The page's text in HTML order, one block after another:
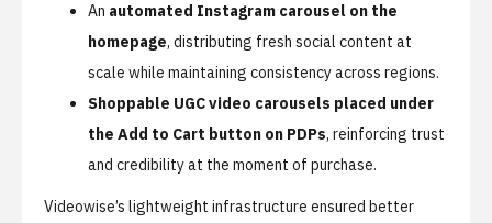
An automated Instagram carousel on the
homepage, distributing fresh social content at
scale while maintaining consistency across regions.
Shoppable UGC video carousels placed under
the Add to Cart button on PDPs, reinforcing trust
and credibility at the moment of purchase.
Videowise’s lightweight infrastructure ensured better